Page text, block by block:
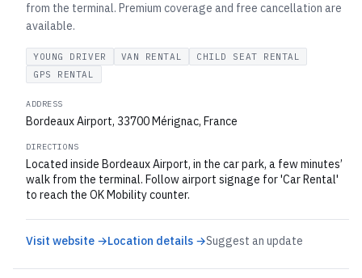
from the terminal. Premium coverage and free cancellation are
available.
YOUNG DRIVER VAN RENTAL
CHILD SEAT RENTAL
GPS RENTAL
ADDRESS
Bordeaux Airport, 33700 Mérignac, France
DIRECTIONS
Located inside Bordeaux Airport, in the car park, a few minutes’
walk from the terminal. Follow airport signage for 'Car Rental'
to reach the OK Mobility counter.
Visit website →Location details →Suggest an update